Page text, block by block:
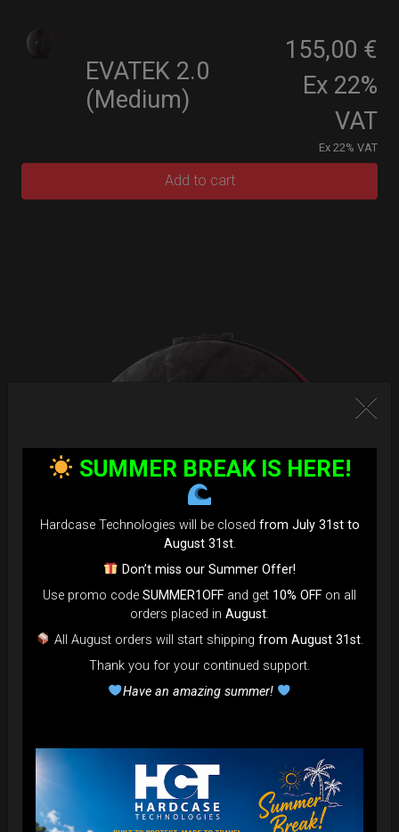
EVATEK 2.0
(Medium)
155,00 €
Ex 22%
VAT
Ex 22% VAT
Add to cart
NOW more strong, more
comfortable... more add-on to use
SUMMER BREAK IS HERE!
Hardcase Technologies will be closed from July 31st to
August 31st.
Don’t miss our Summer Offer!
Use promo code SUMMER1OFF and get 10% OFF on all
orders placed in August.
All August orders will start shipping from August 31st.
Thank you for your continued support.
Have an amazing summer!